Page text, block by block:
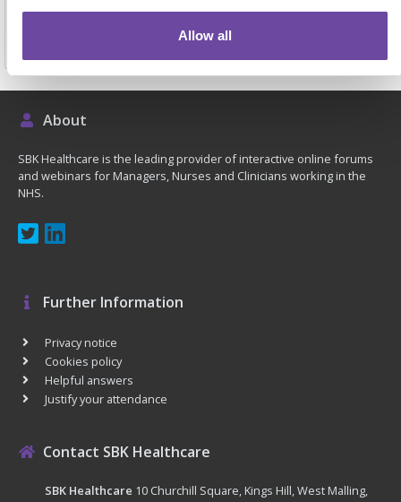
Allow all
About
SBK Healthcare is the leading provider of interactive online forums
and webinars for Managers, Nurses and Clinicians working in the
NHS.
Further Information
Privacy notice
Cookies policy
Helpful answers
Justify your attendance
Contact SBK Healthcare
SBK Healthcare 10 Churchill Square, Kings Hill, West Malling,